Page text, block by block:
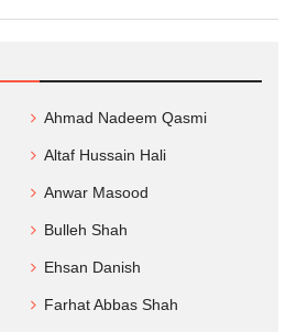
Ahmad Nadeem Qasmi
Altaf Hussain Hali
Anwar Masood
Bulleh Shah
Ehsan Danish
Farhat Abbas Shah